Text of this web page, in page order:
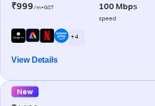
₹999/m+GST 100 Mbps
speed
+ 4
View Details
New